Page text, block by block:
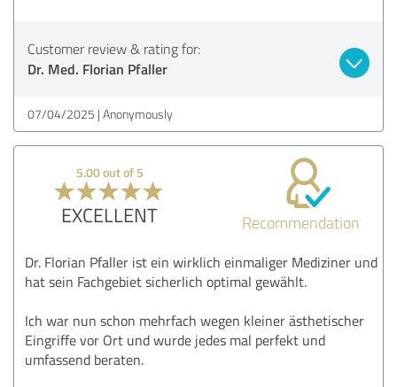
Customer review & rating for:
Dr. Med. Florian Pfaller
07/04/2025 Anonymously
5.00 out of 5
EXCELLENT Recommendation
Dr. Florian Pfaller ist ein wirklich einmaliger Mediziner und
hat sein Fachgebiet sicherlich optimal gewählt.
Ich war nun schon mehrfach wegen kleiner ästhetischer
Eingriffe vor Ort und wurde jedes mal perfekt und
umfassend beraten.